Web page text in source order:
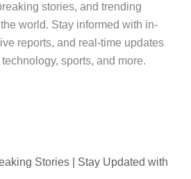
stories, and trending
world. Stay informed with in-
reports, and real-time updates
sports, and more.
Stories | Stay Updated with